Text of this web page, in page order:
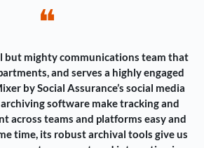
❝
but mighty communications team that
and serves a highly engaged
by Social Assurance’s social media
software make tracking and
across teams and platforms easy and
time, its robust archival tools give us